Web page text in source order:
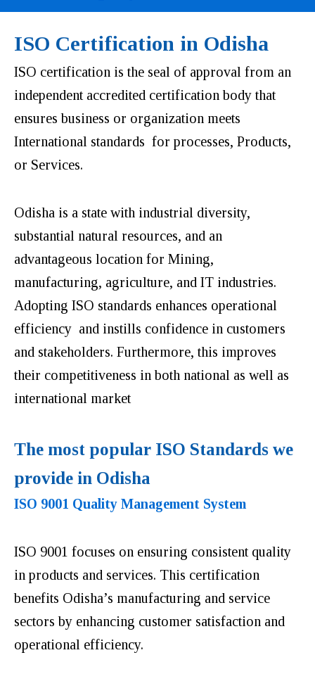
ISO Certification in Odisha
ISO certification is the seal of approval from an
independent accredited certification body that
ensures business or organization meets
International standards for processes, Products,
or Services.
Odisha is a state with industrial diversity,
substantial natural resources, and an
advantageous location for Mining,
manufacturing, agriculture, and IT industries.
Adopting ISO standards enhances operational
efficiency and instills confidence in customers
and stakeholders. Furthermore, this improves
their competitiveness in both national as well as
international market
The most popular ISO Standards we
provide in Odisha
ISO 9001 Quality Management System
ISO 9001 focuses on ensuring consistent quality
in products and services. This certification
benefits Odisha’s manufacturing and service
sectors by enhancing customer satisfaction and
operational efficiency.